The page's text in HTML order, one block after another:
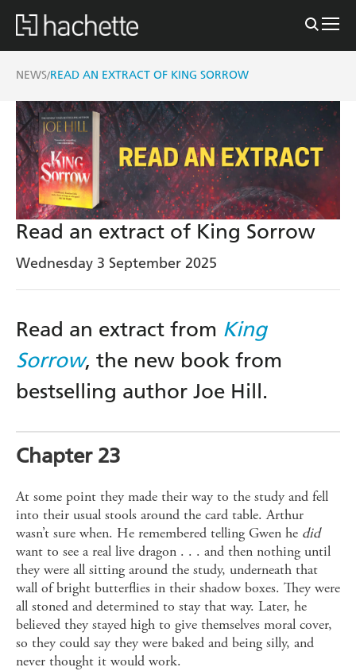
NEWS/READ AN EXTRACT OF KING SORROW
Read an extract of King Sorrow
Wednesday 3 September 2025
Read an extract from King
Sorrow, the new book from
bestselling author Joe Hill.
Chapter 23
At some point they made their way to the study and fell
into their usual stools around the card table. Arthur
wasn’t sure when. He remembered telling Gwen he did
want to see a real live dragon . . . and then nothing until
they were all sitting around the study, underneath that
wall of bright butterflies in their shadow boxes. They were
all stoned and determined to stay that way. Later, he
believed they stayed high to give themselves moral cover,
so they could say they were baked and being silly, and
never thought it would work.